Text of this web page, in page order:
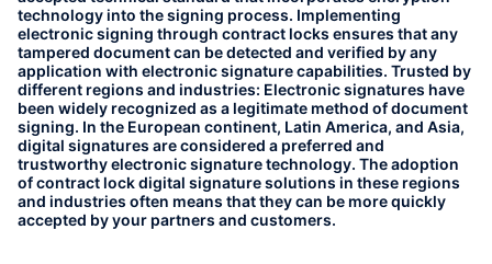
technology into the signing process. Implementing
electronic signing through contract locks ensures that any
tampered document can be detected and verified by any
application with electronic signature capabilities. Trusted by
different regions and industries: Electronic signatures have
been widely recognized as a legitimate method of document
signing. In the European continent, Latin America, and Asia,
digital signatures are considered a preferred and
trustworthy electronic signature technology. The adoption
of contract lock digital signature solutions in these regions
and industries often means that they can be more quickly
accepted by your partners and customers.